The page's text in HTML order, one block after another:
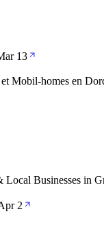
13
Mobil-homes en
Local Businesses in
2